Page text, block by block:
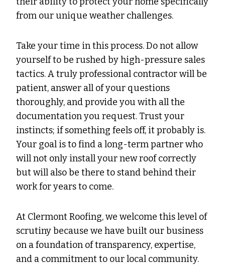
from our unique weather challenges.
Take your time in this process. Do not allow
yourself to be rushed by high-pressure sales
tactics. A truly professional contractor will be
patient, answer all of your questions
thoroughly, and provide you with all the
documentation you request. Trust your
instincts; if something feels off, it probably is.
Your goal is to find a long-term partner who
will not only install your new roof correctly
but will also be there to stand behind their
work for years to come.
At Clermont Roofing, we welcome this level of
scrutiny because we have built our business
on a foundation of transparency, expertise,
and a commitment to our local community.